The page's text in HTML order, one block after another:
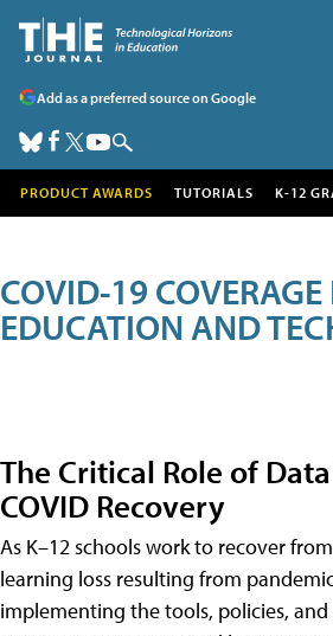
Add as a preferred source on Google
PRODUCT AWARDS TUTORIALS K-12
COVID-19 COVERAGE
EDUCATION AND
The Critical Role of
COVID Recovery
As K–12 schools work to recover
learning loss resulting from
implementing the tools, policies, and